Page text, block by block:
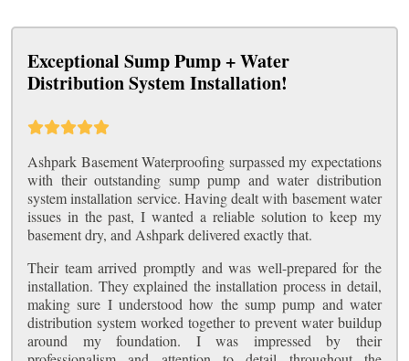
Exceptional Sump Pump + Water
Distribution System Installation!
Ashpark Basement Waterproofing surpassed my expectations
with their outstanding sump pump and water distribution
system installation service. Having dealt with basement water
issues in the past, I wanted a reliable solution to keep my
basement dry, and Ashpark delivered exactly that.
Their team arrived promptly and was well-prepared for the
installation. They explained the installation process in detail,
making sure I understood how the sump pump and water
distribution system worked together to prevent water buildup
around my foundation. I was impressed by their